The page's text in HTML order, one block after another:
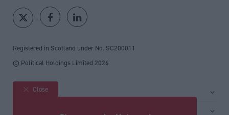
Registered in Scotland under No. SC200011
© Political Holdings Limited 2026
Site sections
Close